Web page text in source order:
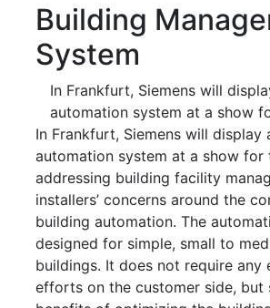
Building
System
In Frankfurt, Siemens will
automation system at a show
In Frankfurt, Siemens will display
automation system at a show for
addressing building facility
installers’ concerns around the
building automation. The
designed for simple, small to
buildings. It does not require any
efforts on the customer side, but